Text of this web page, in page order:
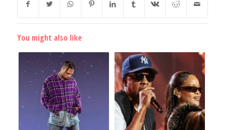
You might also like